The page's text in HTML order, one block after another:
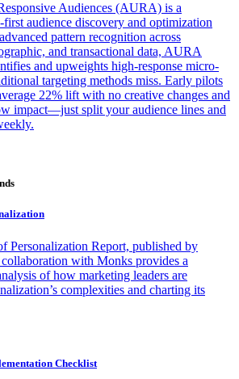
Audiences (AURA) is a
audience discovery and optimization
pattern recognition across
and transactional data, AURA
and upweights high-response micro-
targeting methods miss. Early pilots
22% lift with no creative changes and
impact—just split your audience lines and
Personalization Report, published by
with Monks provides a
of how marketing leaders are
complexities and charting its
Checklist